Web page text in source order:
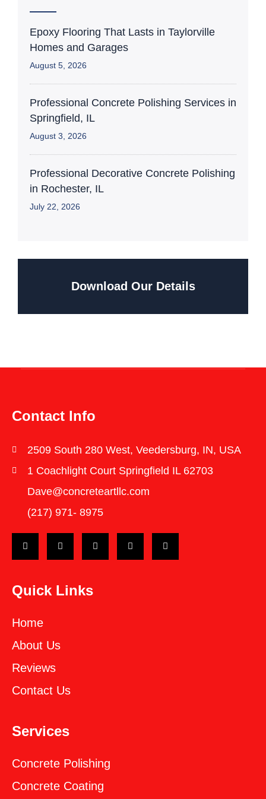
Epoxy Flooring That Lasts in Taylorville
Homes and Garages
August 5, 2026
Professional Concrete Polishing Services in
Springfield, IL
August 3, 2026
Professional Decorative Concrete Polishing
in Rochester, IL
July 22, 2026
Download Our Details
Contact Info
2509 South 280 West, Veedersburg, IN, USA
1 Coachlight Court Springfield IL 62703
Dave@concreteartllc.com
(217) 971- ‎8975
Quick Links
Home
About Us
Reviews
Contact Us
Services
Concrete Polishing
Concrete Coating